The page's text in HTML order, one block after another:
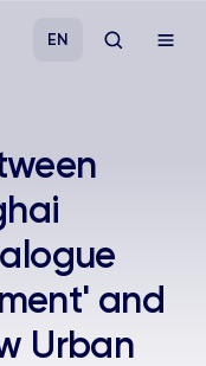
EN
and
Urban